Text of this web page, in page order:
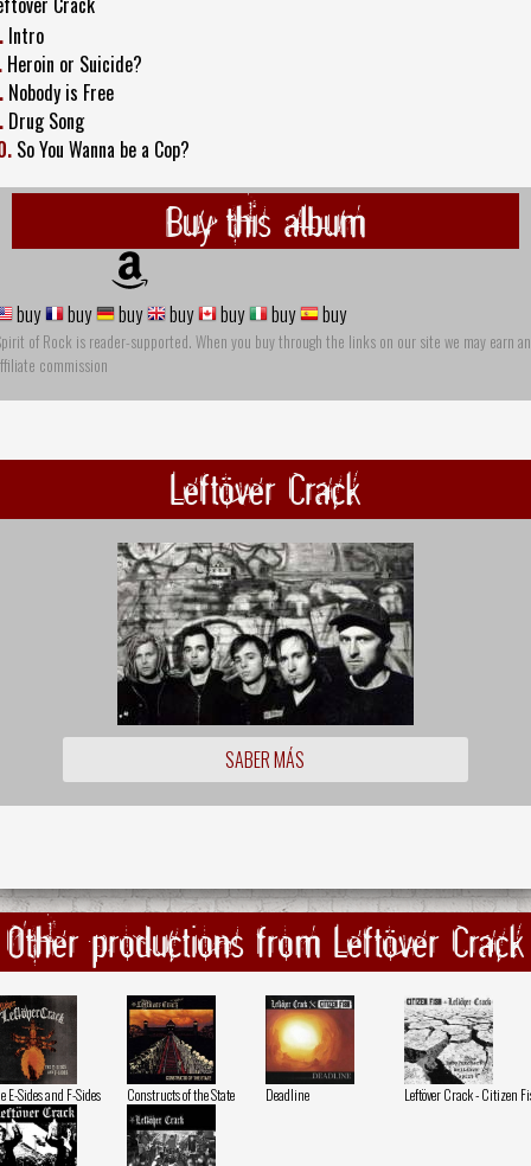
Intro
Heroin or Suicide?
Nobody is Free
Drug Song
So You Wanna be a Cop?
Buy this album
buy buy buy buy buy buy buy
of Rock is reader-supported. When you buy through the links on our site we may earn an
commission
Leftöver Crack
SABER MÁS
Other productions from Leftöver Crack
E-Sides and F-Sides Constructs of the State Deadline Leftöver Crack - Citizen